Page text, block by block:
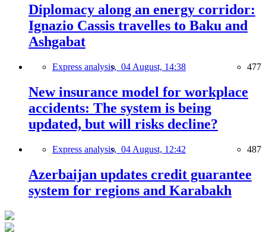
Diplomacy along an energy corridor:
Ignazio Cassis travelles to Baku and
Ashgabat
Express analysis, 04 August, 14:38 477
New insurance model for workplace
accidents: The system is being
updated, but will risks decline?
Express analysis, 04 August, 12:42 487
Azerbaijan updates credit guarantee
system for regions and Karabakh